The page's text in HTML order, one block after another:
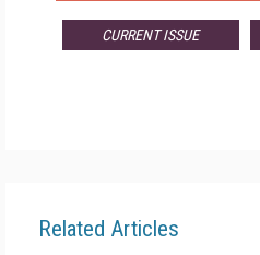
CURRENT ISSUE
Related Articles